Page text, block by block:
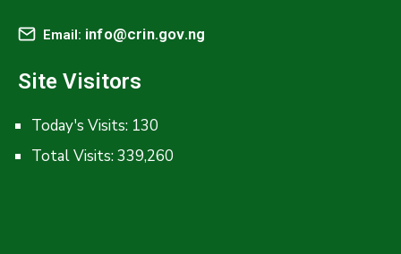
Email: info@crin.gov.ng
Site Visitors
Today's Visits: 130
Total Visits:339,260